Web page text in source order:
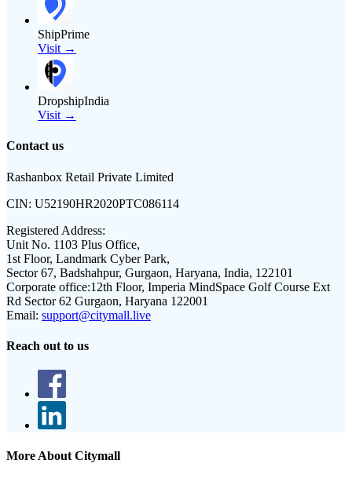
ShipPrime
Visit →
DropshipIndia
Visit →
Contact us
Rashanbox Retail Private Limited
CIN: U52190HR2020PTC086114
Registered Address:
Unit No. 1103 Plus Office,
1st Floor, Landmark Cyber Park,
Sector 67, Badshahpur, Gurgaon, Haryana, India, 122101
Corporate office:12th Floor, Imperia MindSpace Golf Course Ext
Rd Sector 62 Gurgaon, Haryana 122001
Email: support@citymall.live
Reach out to us
More About Citymall